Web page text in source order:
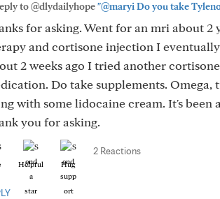
to @dlydailyhope"@maryi Do you take
for asking. Went for an mri about 2
and cortisone injection I
2 weeks ago I tried another
Do take supplements. Omega,
with some lidocaine cream. It's been
you for asking.
Helpful Hug
2 Reactions